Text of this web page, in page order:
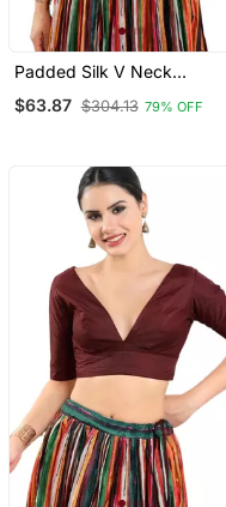
Padded Silk V Neck
$63.87 $304.13 79% OFF